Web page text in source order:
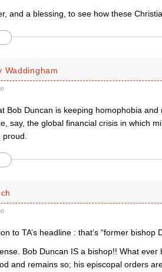
and a blessing, to see how these
Waddingham
Bob Duncan is keeping homophobia
say, the global financial crisis in which
to TA’s headline : that’s “former bishop
Bob Duncan IS a bishop!! What
and remains so; his episcopal orders